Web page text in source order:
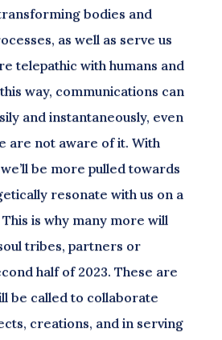
bodies and
as well as serve us
telepathic with humans and
way, communications can
and instantaneously, even
are not aware of it. With
be more pulled towards
resonate with us on a
is why many more will
tribes, partners or
half of 2023. These are
be called to collaborate
creations, and in serving